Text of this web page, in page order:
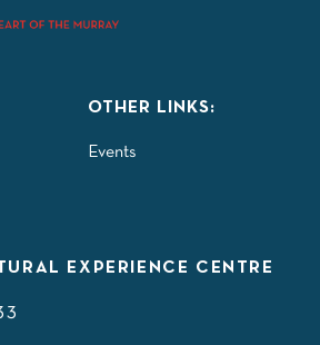
OTHER LINKS:
Events
EXPERIENCE CENTRE